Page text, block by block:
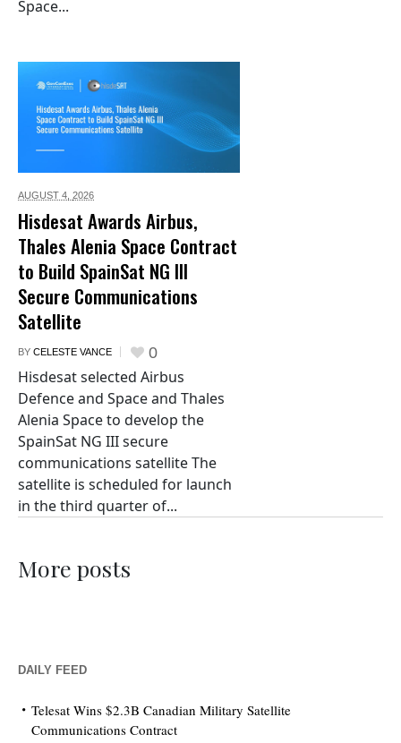
Space...
AUGUST 4, 2026
Hisdesat Awards Airbus,
Thales Alenia Space Contract
to Build SpainSat NG III
Secure Communications
Satellite
BY CELESTE VANCE 0
Hisdesat selected Airbus
Defence and Space and Thales
Alenia Space to develop the
SpainSat NG III secure
communications satellite The
satellite is scheduled for launch
in the third quarter of...
More posts
DAILY FEED
Telesat Wins $2.3B Canadian Military Satellite
Communications Contract